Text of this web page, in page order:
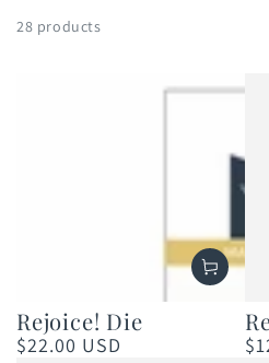
28 products
Rejoice! Die
Regular
$22.00 USD